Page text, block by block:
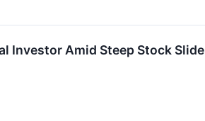
Investor Amid Steep Stock Slide